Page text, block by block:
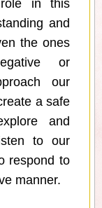
in this
and
the ones
or
our
a safe
and
to our
respond to
manner.